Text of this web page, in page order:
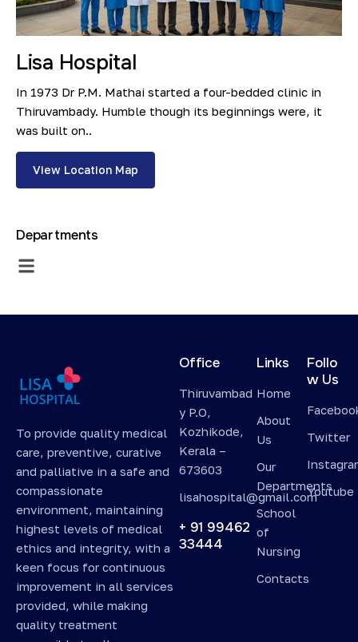
Lisa Hospital
In 1973 Dr P.M. Mathai started a four-bedded clinic in
Thiruvambady. Humble though its beginnings were, it
was built on..
View Location Map
Departments
To provide quality medical
care, preventive, curative
and palliative in a safe and
compassionate
environment, maintaining
highest levels of medical
ethics and integrity, with a
keen focus for continuous
improvement in all services
provided, while making
quality treatment
Office
Thiruvambad
y P.O,
Kozhikode,
Kerala –
673603
lisahospital@gmail.com
+ 91 99462
33444
Links
Home
About
Us
Our
Departments
School
of
Nursing
Contacts
Follo
w Us
Twitter
Youtube